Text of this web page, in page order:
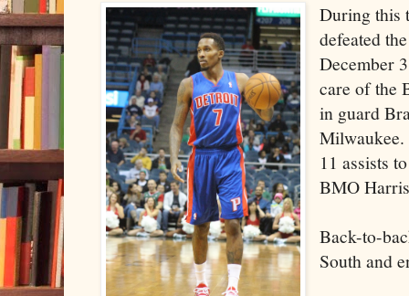
During this
defeated
December
care of the
in guard
Milwaukee.
11 assists
BMO
Back-to-
South and